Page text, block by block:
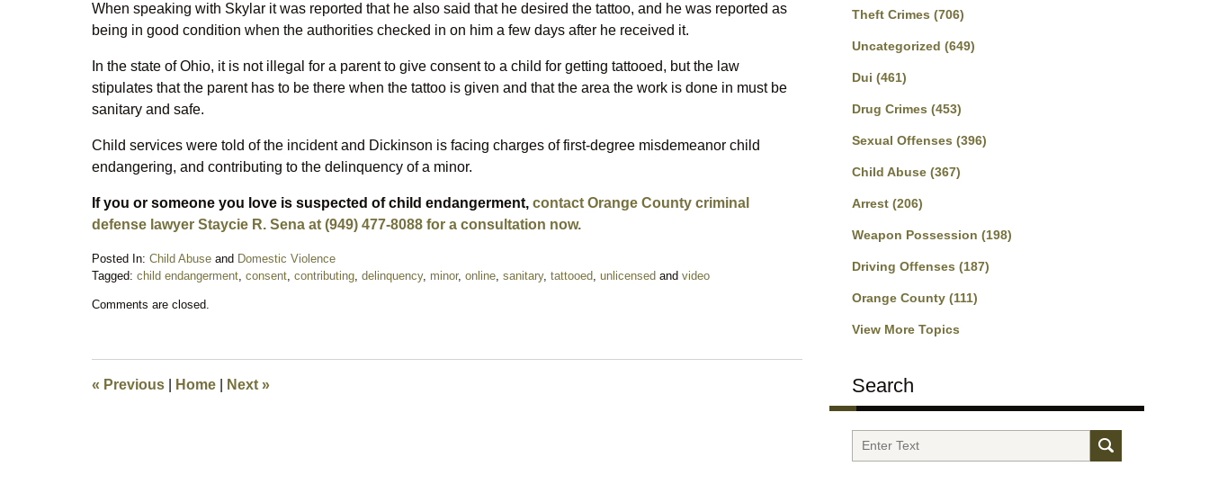
When speaking with Skylar it was reported that he also said that he desired the tattoo, and he was reported as
being in good condition when the authorities checked in on him a few days after he received it.
In the state of Ohio, it is not illegal for a parent to give consent to a child for getting tattooed, but the law
stipulates that the parent has to be there when the tattoo is given and that the area the work is done in must be
sanitary and safe.
Child services were told of the incident and Dickinson is facing charges of first-degree misdemeanor child
endangering, and contributing to the delinquency of a minor.
If you or someone you love is suspected of child endangerment, contact Orange County criminal
defense lawyer Staycie R. Sena at (949) 477-8088 for a consultation now.
Posted In: Child Abuse and Domestic Violence
Tagged: child endangerment, consent, contributing, delinquency, minor, online, sanitary, tattooed, unlicensed and video
October
9:23
pm
Comments are closed.
« Previous Home Next »
Theft Crimes (706)
Uncategorized (649)
Dui (461)
Drug Crimes (453)
Sexual Offenses (396)
Child Abuse (367)
Arrest (206)
Weapon Possession (198)
Driving Offenses (187)
Orange County (111)
View More Topics
Search
Search